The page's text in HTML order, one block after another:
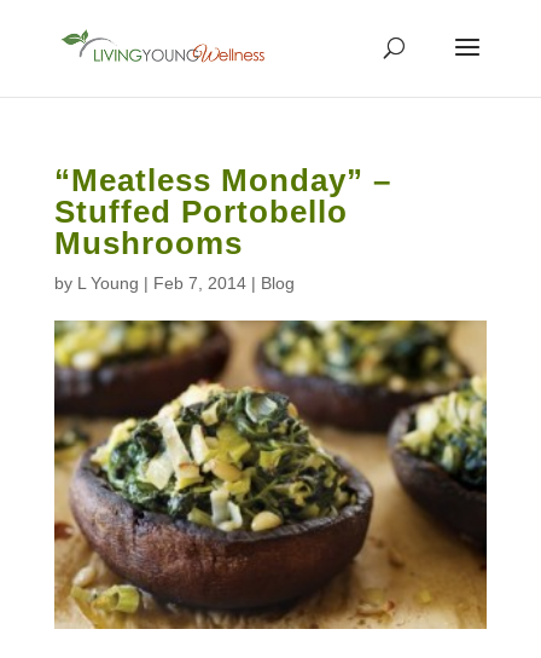
“Meatless Monday” –
Stuffed Portobello
Mushrooms
by L Young | Feb 7, 2014| Blog